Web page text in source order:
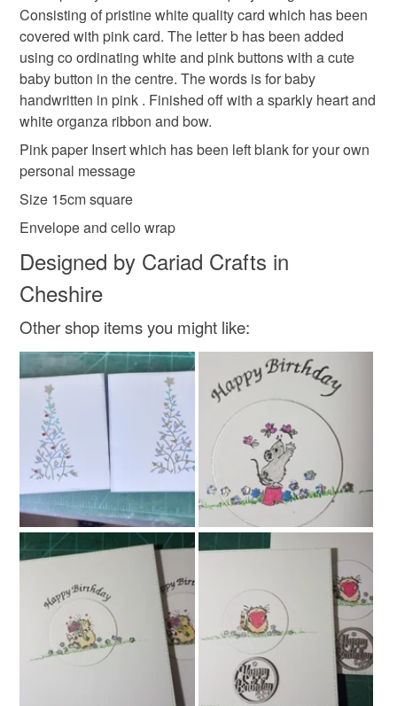
Materials
Paper Buttons Ribbon Card
Plastic heart
Colours
Candy Pink
refundable: items that are personalised, bespoke or made-
to-order to your specific requirements; items which
deteriorate quickly (e.g. food), personal items sold with a
hygiene seal (cosmetics, underwear) in instances where
the seal is broken; digital items.
Please note that if your order is being posted outside
mainland UK, you (or the recipient) may have to pay
customs or VAT charges and a handling fee. The seller is
not responsible for any charges or fees that may incur.
Read the Folksy Returns Policy.
Consisting of pristine white quality card which has been
covered with pink card. The letter b has been added
using co ordinating white and pink buttons with a cute
baby button in the centre. The words is for baby
handwritten in pink . Finished off with a sparkly heart and
white organza ribbon and bow.
Pink paper Insert which has been left blank for your own
personal message
Size 15cm square
Envelope and cello wrap
Designed by Cariad Crafts in
Cheshire
Other shop items you might like: